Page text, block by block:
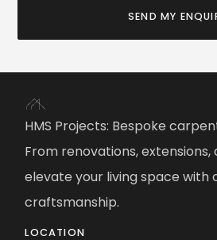
SEND MY
HMS Projects: Bespoke
From renovations,
elevate your living space with
craftsmanship.
LOCATION